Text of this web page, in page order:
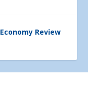
Review